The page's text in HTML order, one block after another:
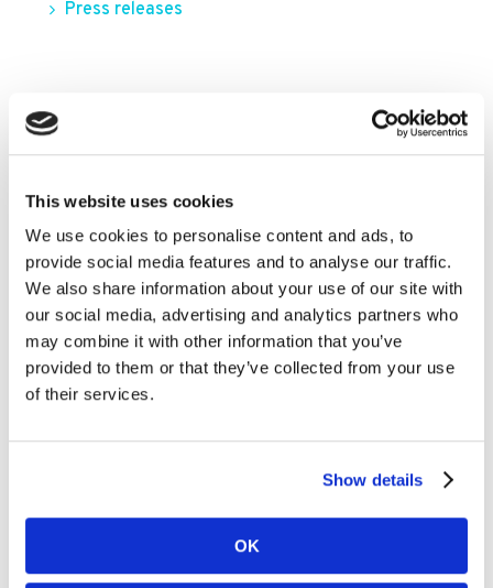
This website uses cookies
We use cookies to personalise content and ads, to
provide social media features and to analyse our traffic.
We also share information about your use of our site with
our social media, advertising and analytics partners who
may combine it with other information that you’ve
provided to them or that they’ve collected from your use
of their services.
Show details
OK
Press releases
2025
2024
2023
2022
2021
2020